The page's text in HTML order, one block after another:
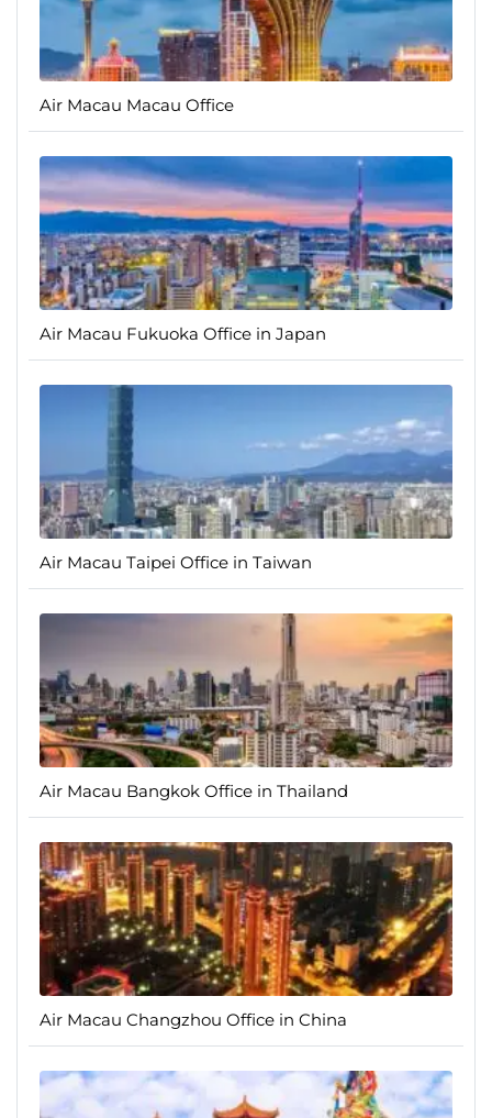
Air Macau Macau Office
Air Macau Fukuoka Office in Japan
Air Macau Taipei Office in Taiwan
Air Macau Bangkok Office in Thailand
Air Macau Changzhou Office in China